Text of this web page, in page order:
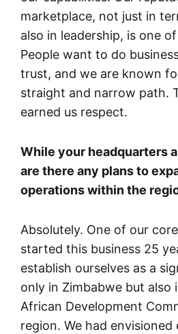
marketplace, not just in
also in leadership, is one
People want to do
trust, and we are known
straight and narrow path.
earned us respect.
While your headquarters
are there any plans to
operations within the
Absolutely. One of our
started this business 25
establish ourselves as a
only in Zimbabwe but also
African Development
region. We had